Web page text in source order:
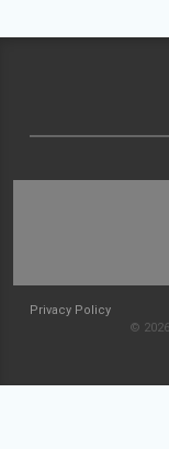
Privacy Policy
©